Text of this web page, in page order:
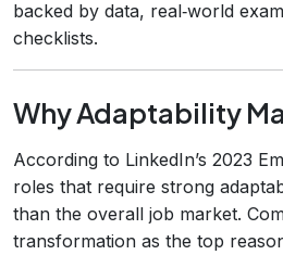
backed by data, real‑world
checklists.
Why Adaptability
According to LinkedIn’s 2023
roles that require strong
than the overall job market.
transformation as the top